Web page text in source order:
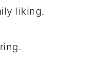
liking.